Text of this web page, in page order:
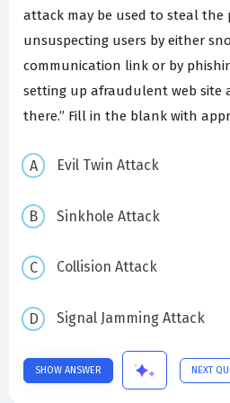
attack may be used to steal the
unsuspecting users by either
communication link or by
setting up afraudulent web site
there.” Fill in the blank with
Evil Twin Attack
Sinkhole Attack
Collision Attack
Signal Jamming Attack
SHOW ANSWER NEXT